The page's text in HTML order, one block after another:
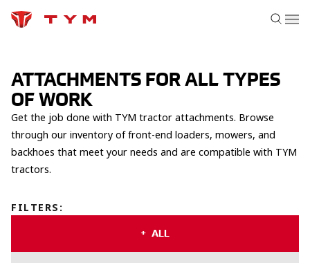
ATTACHMENTS FOR ALL TYPES
OF WORK
Get the job done with TYM tractor attachments. Browse
through our inventory of front-end loaders, mowers, and
backhoes that meet your needs and are compatible with TYM
tractors.
FILTERS :
ALL